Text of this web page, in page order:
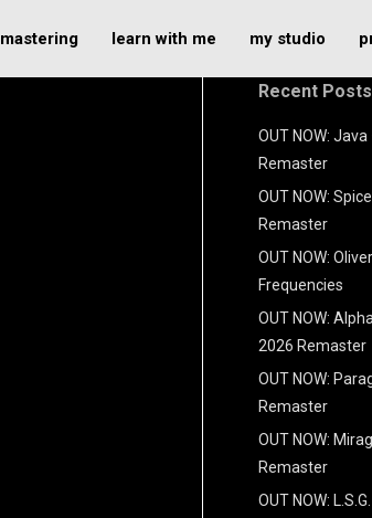
mastering learn with me my studio
Recent Posts
OUT NOW:
Remaster
OUT NOW:
Remaster
OUT NOW:
Frequencies
OUT NOW:
2026 Remaster
OUT NOW:
Remaster
OUT NOW:
Remaster
OUT NOW: